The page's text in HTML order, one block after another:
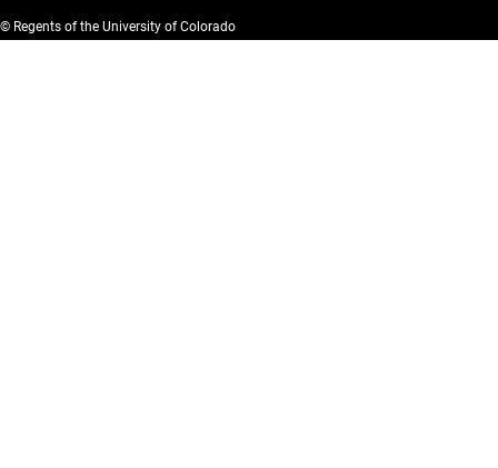
© Regents of the University of Colorado